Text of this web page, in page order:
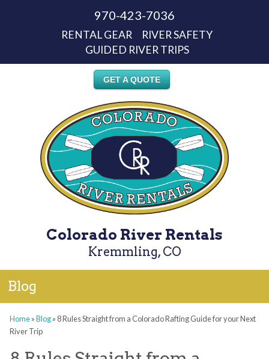
970-423-7036
RENTAL GEAR
RIVER SAFETY
GUIDED RIVER TRIPS
GET A QUOTE
Colorado River Rentals
Kremmling, CO
Blog
Home»Blog» 8 Rules Straight from a Colorado Rafting Guide for your Next
River Trip